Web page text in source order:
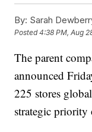
By: Sarah
Posted4:38 PM, Aug
The parent
announced
225 stores
strategic priority